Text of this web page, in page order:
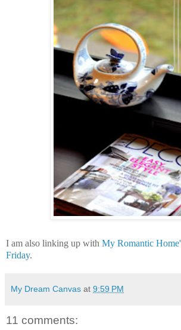
I am also linking up with My Romantic
Friday.
My Dream Canvas at 9:59 PM
11 comments: